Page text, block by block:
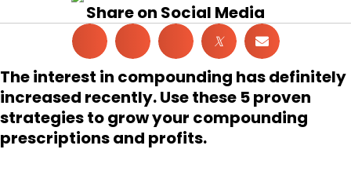
Share on Social Media
𝕏
The interest in compounding has definitely
increased recently. Use these 5 proven
strategies to grow your compounding
prescriptions and profits.